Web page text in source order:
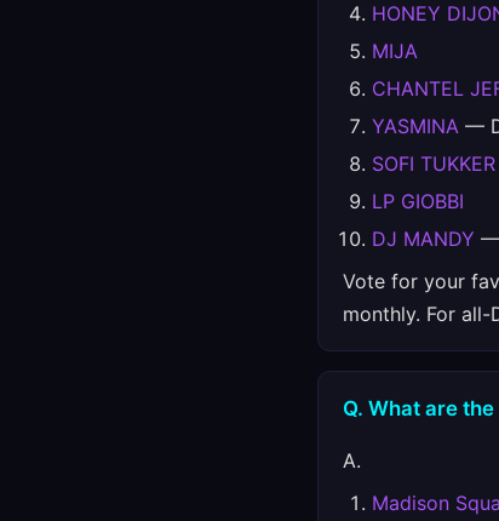
HONEY
MIJA
CHANTEL
YASMINA —
SOFI TUKKER
LP GIOBBI
DJ MANDY —
Vote for your
monthly. For all-
Q. What are
A.
Madison